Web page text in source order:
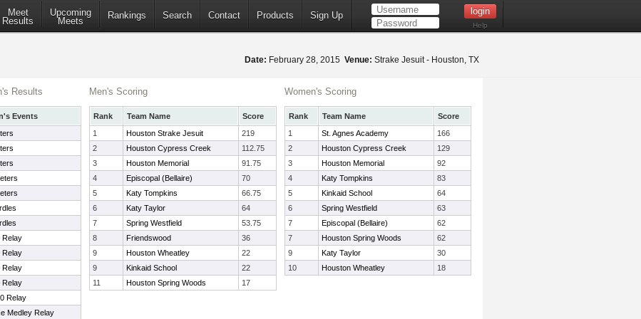
Meet
Results
Upcoming
Meets
Rankings Search Contact Products Sign Up
Help
Date: February 28, 2015 Venue: Strake Jesuit - Houston, TX
Results
Events
Relay
Relay
Relay
Relay
Relay
Medley Relay
Men's Scoring
Rank Team Name
Score
1
Houston Strake Jesuit
219
2
Houston Cypress Creek
112.75
3
Houston Memorial
91.75
4
Episcopal (Bellaire)
70
5
Katy Tompkins
66.75
6
Katy Taylor
64
7
Spring Westfield
53.75
8
Friendswood
36
9
Houston Wheatley
22
9
Kinkaid School
22
11
Houston Spring Woods 17
Women's Scoring
Rank Team Name
Score
1
St. Agnes Academy
166
2
Houston Cypress Creek
129
3
Houston Memorial
92
4
Katy Tompkins
83
5
Kinkaid School
64
6
Spring Westfield
63
7
Episcopal (Bellaire)
62
7
Houston Spring Woods
62
9
Katy Taylor
30
10
Houston Wheatley 18